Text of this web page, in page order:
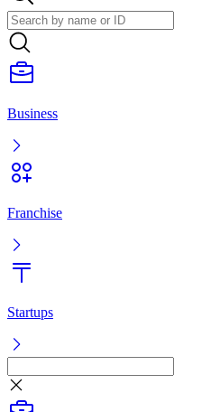
Business
Franchise
Startups